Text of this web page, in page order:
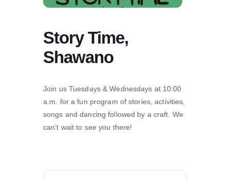
Story Time,
Shawano
Join us Tuesdays & Wednesdays at 10:00
a.m. for a fun program of stories, activities,
songs and dancing followed by a craft. We
can’t wait to see you there!